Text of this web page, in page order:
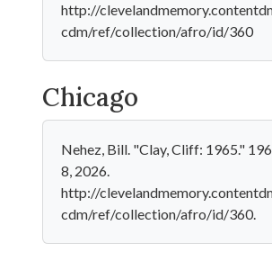
http://
cdm/ref/collection/afro/id/360
Chicago
Nehez, Bill. "Clay, Cliff: 1965."
8, 2026.
http://
cdm/ref/collection/afro/id/360.